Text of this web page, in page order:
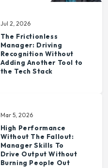
Jul 2, 2026
The Frictionless
Manager: Driving
Recognition Without
Adding Another Tool to
the Tech Stack
Mar 5, 2026
High Performance
Without The Fallout:
Manager Skills To
Drive Output Without
Burning People Out